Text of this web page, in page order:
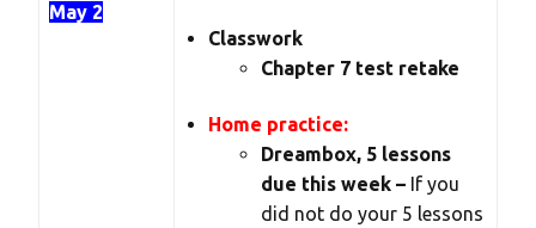
May 2
Classwork
Chapter 7 test retake
Home practice:
Dreambox, 5 lessons
due this week – If you
did not do your 5 lessons